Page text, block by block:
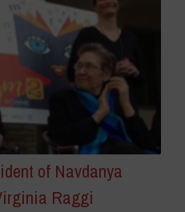
of Navdanya
Raggi